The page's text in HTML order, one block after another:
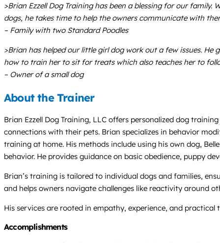
>Brian Ezzell Dog Training has been a blessing for our
dogs, he takes time to help the owners communicate with
– Family with two Standard Poodles
>Brian has helped our little girl dog work out a few issues.
how to train her to sit for treats which also teaches her to
– Owner of a small dog
About the Trainer
Brian Ezzell Dog Training, LLC offers personalized dog
connections with their pets. Brian specializes in behavior
training at home. His methods include using his own dog,
behavior. He provides guidance on basic obedience, puppy
Brian’s training is tailored to individual dogs and families,
and helps owners navigate challenges like reactivity around
His services are rooted in empathy, experience, and
Accomplishments